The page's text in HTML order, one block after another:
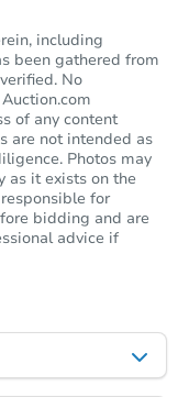
including
been gathered from
No
of any content
are not intended as
Photos may
as it exists on the
for
bidding and are
advice if